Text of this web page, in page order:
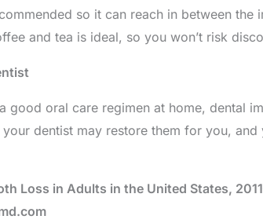
so it can reach in between
and tea is ideal, so you won’t risk
good oral care regimen at home, dental
dentist may restore them for you,
Loss in Adults in the United States,